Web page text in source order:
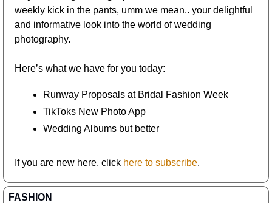
weekly kick in the pants, umm we mean.. your delightful
and informative look into the world of wedding
photography.
Here’s what we have for you today:
Runway Proposals at Bridal Fashion Week
TikToks New Photo App
Wedding Albums but better
If you are new here, click here to subscribe.
FASHION